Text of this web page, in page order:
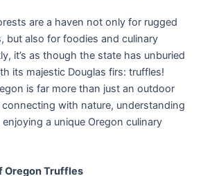
are a haven not only for rugged
but also for foodies and culinary
it’s as though the state has unburied
its majestic Douglas firs: truffles!
is far more than just an outdoor
connecting with nature, understanding
a unique Oregon culinary
Oregon Truffles